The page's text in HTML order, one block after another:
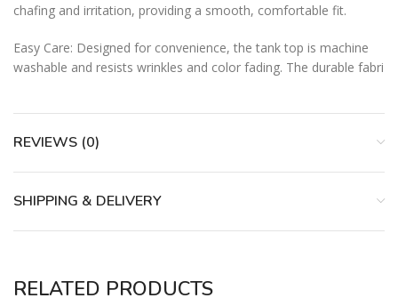
chafing and irritation, providing a smooth, comfortable fit.
Easy Care: Designed for convenience, the tank top is machine
washable and resists wrinkles and color fading. The durable fabri
REVIEWS (0)
SHIPPING & DELIVERY
RELATED PRODUCTS